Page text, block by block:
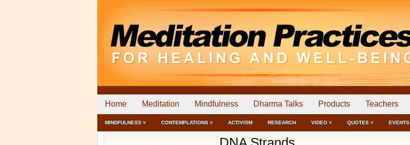
Home Meditation Mindfulness Dharma Talks Products Teachers
MINDFULNESS ˅ CONTEMPLATIONS ˅ ACTIVISM RESEARCH VIDEO ˅ QUOTES ˅ EVENTS